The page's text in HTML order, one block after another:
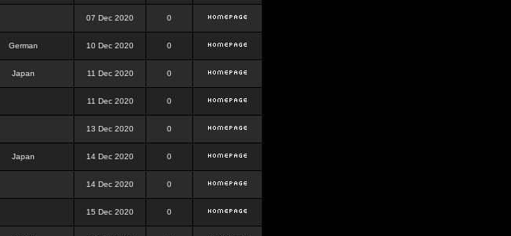
07 Dec 2020 0
German 10 Dec 2020 0
Japan 11 Dec 2020 0
11 Dec 2020 0
13 Dec 2020 0
Japan 14 Dec 2020 0
14 Dec 2020 0
15 Dec 2020 0